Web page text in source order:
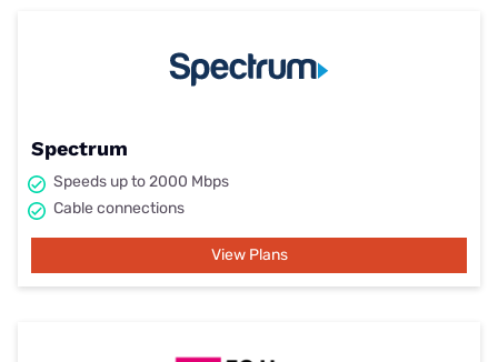
Spectrum
Speeds up to 2000 Mbps
Cable connections
View Plans